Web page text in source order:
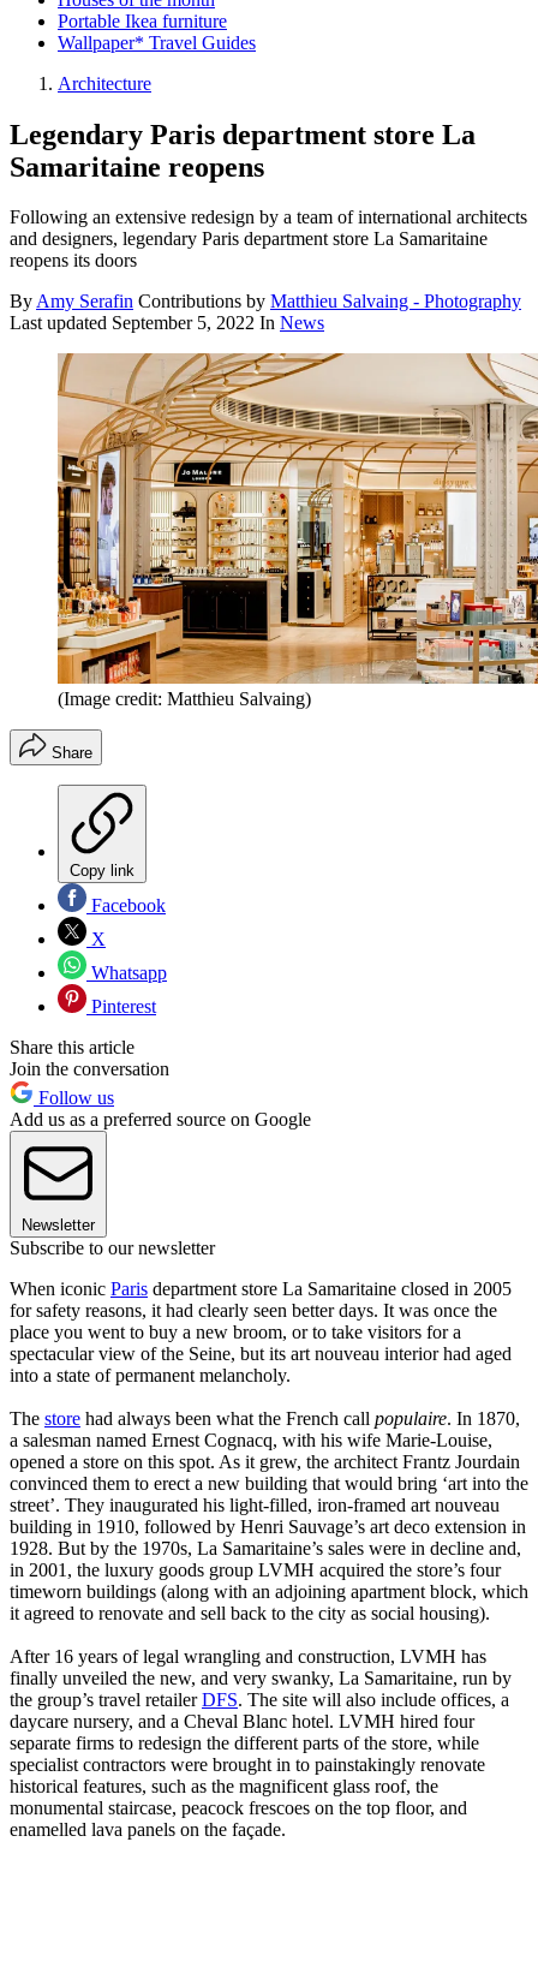
Portable Ikea furniture
Wallpaper* Travel Guides
Architecture
Legendary Paris department store La
Samaritaine reopens
Following an extensive redesign by a team of international architects
and designers, legendary Paris department store La Samaritaine
reopens its doors
ByAmy Serafin Contributions by Matthieu Salvaing - Photography
Last updated September 5, 2022 In News
(Image credit: Matthieu Salvaing)
Share
Copy link
Facebook
X
Whatsapp
Pinterest
Share this article
Join the conversation
Follow us
Add us as a preferred source on Google
Newsletter
Subscribe to our newsletter
When iconic Paris department store La Samaritaine closed in 2005
for safety reasons, it had clearly seen better days. It was once the
place you went to buy a new broom, or to take visitors for a
spectacular view of the Seine, but its art nouveau interior had aged
into a state of permanent melancholy.
The store had always been what the French call populaire. In 1870,
a salesman named Ernest Cognacq, with his wife Marie-Louise,
opened a store on this spot. As it grew, the architect Frantz Jourdain
convinced them to erect a new building that would bring ‘art into the
street’. They inaugurated his light-filled, iron-framed art nouveau
building in 1910, followed by Henri Sauvage’s art deco extension in
1928. But by the 1970s, La Samaritaine’s sales were in decline and,
in 2001, the luxury goods group LVMH acquired the store’s four
timeworn buildings (along with an adjoining apartment block, which
it agreed to renovate and sell back to the city as social housing).
After 16 years of legal wrangling and construction, LVMH has
finally unveiled the new, and very swanky, La Samaritaine, run by
the group’s travel retailerDFS. The site will also include offices, a
daycare nursery, and a Cheval Blanc hotel. LVMH hired four
separate firms to redesign the different parts of the store, while
specialist contractors were brought in to painstakingly renovate
historical features, such as the magnificent glass roof, the
monumental staircase, peacock frescoes on the top floor, and
enamelled lava panels on the façade.